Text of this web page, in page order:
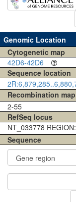
Genomic Location
Cytogenetic map
42D6-42D6
Sequence location
Recombination map
2-55
RefSeq locus
NT_033778 REGION:
Sequence